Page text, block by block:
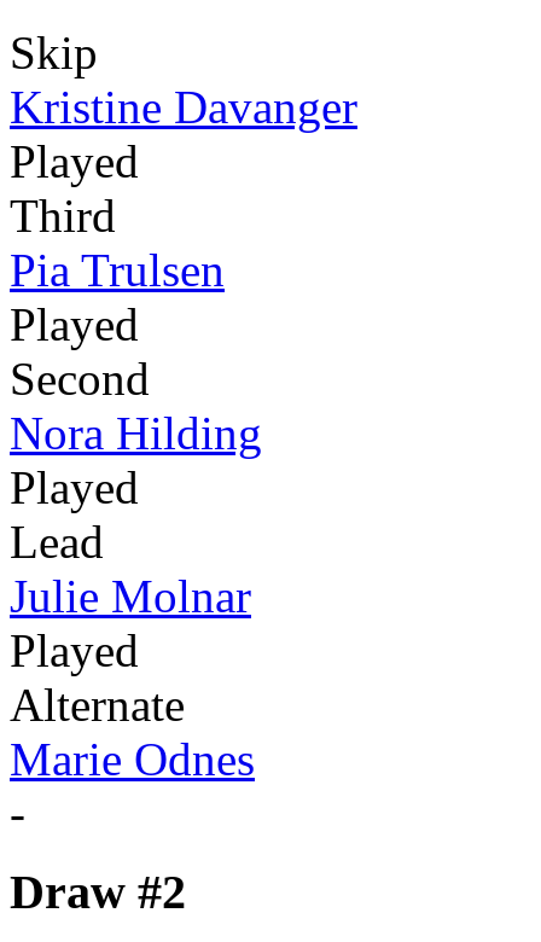
Skip
Kristine Davanger
Played
Third
Pia Trulsen
Played
Second
Nora Hilding
Played
Lead
Julie Molnar
Played
Alternate
Marie Odnes
-
Draw #2